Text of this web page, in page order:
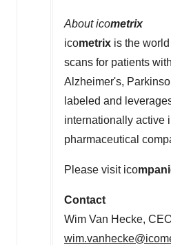
About icometrix
icometrix is the
scans for patients
Alzheimer's,
labeled and
internationally active
pharmaceutical
Please visit ico
Contact
Wim Van Hecke,